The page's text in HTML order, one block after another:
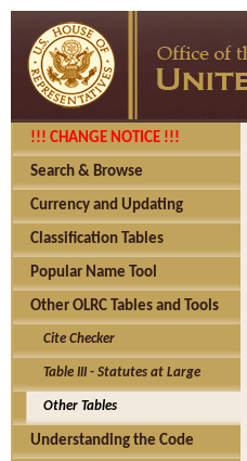
!!! CHANGE NOTICE !!!
Search & Browse
Currency and Updating
Classification Tables
Popular Name Tool
Other OLRC Tables and Tools
Cite Checker
Table III - Statutes at Large
Other Tables
Understanding the Code